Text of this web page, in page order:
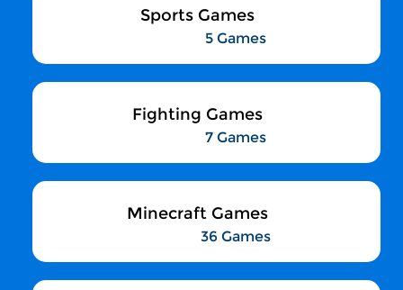
Sports Games
5 Games
Fighting Games
7 Games
Minecraft Games
36 Games